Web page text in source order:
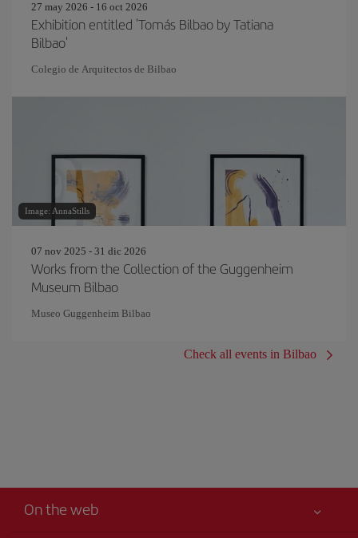
27 may 2026 - 16 oct 2026
Exhibition entitled 'Tomás Bilbao by Tatiana
Bilbao'
Colegio de Arquitectos de Bilbao
Image: AnnaStills
07 nov 2025 - 31 dic 2026
Works from the Collection of the Guggenheim
Museum Bilbao
Museo Guggenheim Bilbao
Check all events in Bilbao
On the web